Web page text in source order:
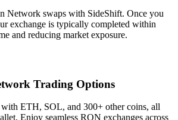
Network swaps with SideShift. Once you
exchange is typically completed within
and reducing market exposure.
Trading Options
ETH, SOL, and 300+ other coins, all
Enjoy seamless RON exchanges across